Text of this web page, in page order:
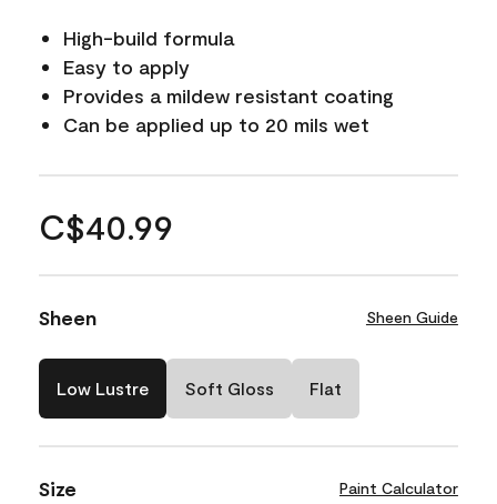
High-build formula
Easy to apply
Provides a mildew resistant coating
Can be applied up to 20 mils wet
C$40.99
Sheen Sheen Guide
Low Lustre Soft Gloss Flat
Size Paint Calculator